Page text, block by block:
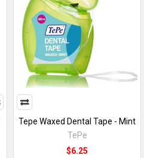
Tepe Waxed Dental Tape - Mint
TePe
$6.25